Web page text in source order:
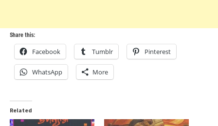
Share this:
Facebook Tumblr Pinterest
WhatsApp More
Related